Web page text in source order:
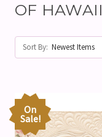
OF HAWAII
Sort By:
On
Sale!